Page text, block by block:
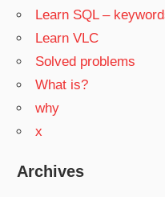
Learn SQL –
Learn VLC
Solved problems
What is?
why
x
Archives